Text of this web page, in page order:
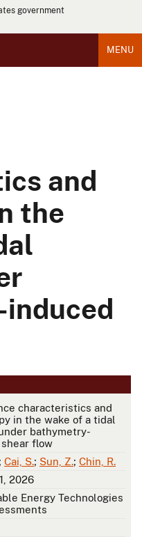
government
MENU
and
the
characteristics and
in the wake of a tidal
bathymetry-
flow
; Cai, S.; Sun, Z.; Chin, R.
2026
Energy Technologies